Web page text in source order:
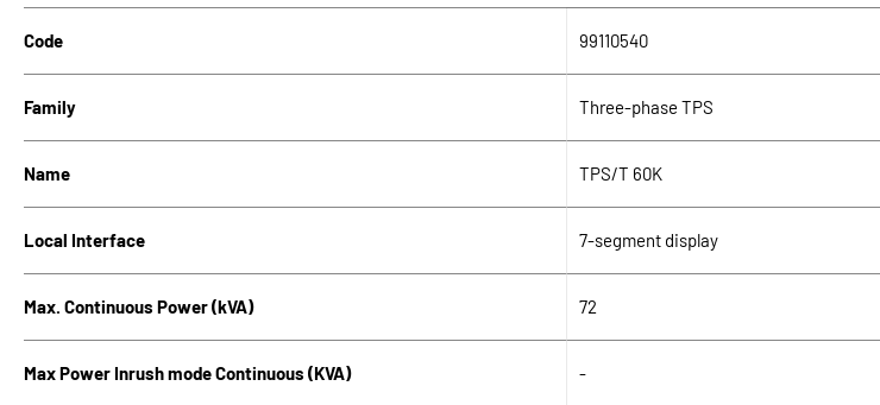
Code
Family
Name
Local Interface
Max. Continuous Power (kVA)
Max Power Inrush mode Continuous (KVA)
99110540
Three-phase TPS
TPS/T 60K
7-segment display
72
-